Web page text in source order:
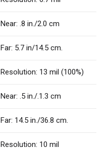
Near: .8 in./2.0 cm
Far: 5.7 in/14.5 cm.
Resolution: 13 mil (100%)
Near: .5 in./.1.3 cm
Far: 14.5 in./36.8 cm.
Resolution: 10 mil